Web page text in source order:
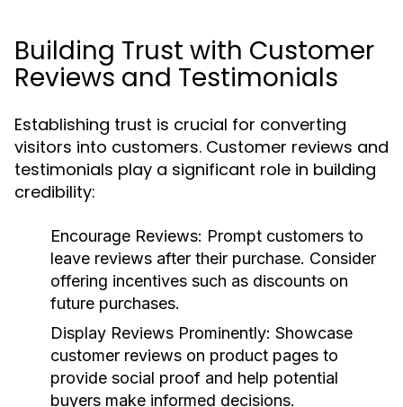
Building Trust with Customer
Reviews and Testimonials
Establishing trust is crucial for converting
visitors into customers. Customer reviews and
testimonials play a significant role in building
credibility:
Encourage Reviews: Prompt customers to
leave reviews after their purchase. Consider
offering incentives such as discounts on
future purchases.
Display Reviews Prominently: Showcase
customer reviews on product pages to
provide social proof and help potential
buyers make informed decisions.